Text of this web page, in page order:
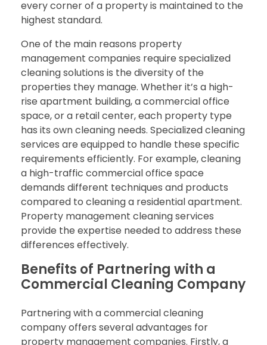
every corner of a property is maintained to the
highest standard.
One of the main reasons property
management companies require specialized
cleaning solutions is the diversity of the
properties they manage. Whether it’s a high-
rise apartment building, a commercial office
space, or a retail center, each property type
has its own cleaning needs. Specialized cleaning
services are equipped to handle these specific
requirements efficiently. For example, cleaning
a high-traffic commercial office space
demands different techniques and products
compared to cleaning a residential apartment.
Property management cleaning services
provide the expertise needed to address these
differences effectively.
Benefits of Partnering with a
Commercial Cleaning Company
Partnering with a commercial cleaning
company offers several advantages for
property management companies. Firstly, a